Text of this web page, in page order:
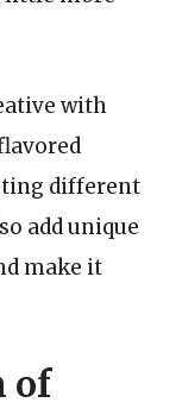
with
different
add unique
make it
of